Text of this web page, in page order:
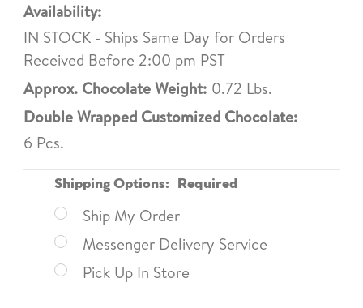
Availability:
IN STOCK - Ships Same Day for Orders
Received Before 2:00 pm PST
Approx. Chocolate Weight: 0.72 Lbs.
Double Wrapped Customized Chocolate:
6 Pcs.
Shipping Options: Required
Ship My Order
Messenger Delivery Service
Pick Up In Store